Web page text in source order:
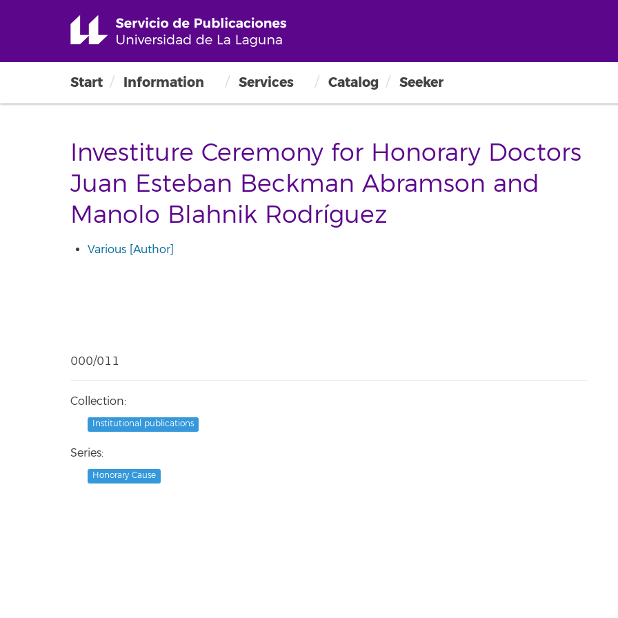
Start Information Services Catalog Seeker
Investiture Ceremony for Honorary Doctors
Juan Esteban Beckman Abramson and
Manolo Blahnik Rodríguez
Various [Author]
000/011
Collection:
Institutional publications
Series:
Honorary Cause